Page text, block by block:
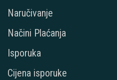
Naručivanje
Načini Plaćanja
Isporuka
Cijena isporuke